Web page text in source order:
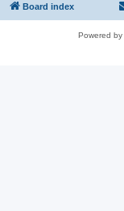
Board index
Powered by